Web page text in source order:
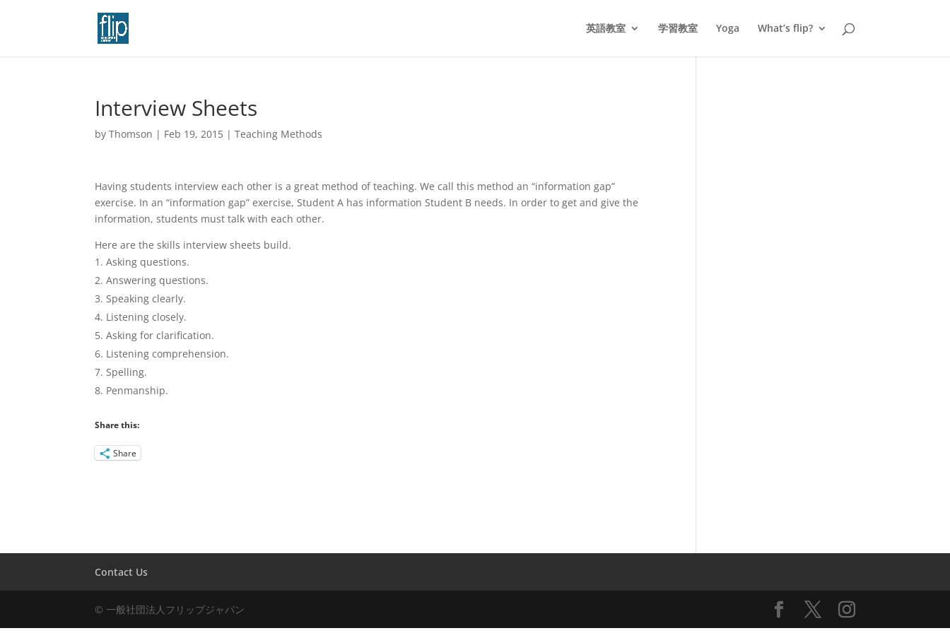
英語教室 学習教室 Yoga What’s flip?
Interview Sheets
byThomson | Feb 19, 2015 |Teaching Methods
Having students interview each other is a great method of teaching. We call this method an “information gap”
exercise. In an “information gap” exercise, Student A has information Student B needs. In order to get and give the
information, students must talk with each other.
Here are the skills interview sheets build.
Asking questions.
Answering questions.
Speaking clearly.
Listening closely.
Asking for clarification.
Listening comprehension.
Spelling.
Penmanship.
Share this:
Share
Contact Us
© 一般社団法人フリップジャパン